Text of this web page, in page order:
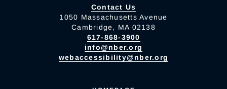
Contact Us
1050 Massachusetts Avenue
Cambridge, MA 02138
617-868-3900
info@nber.org
webaccessibility@nber.org